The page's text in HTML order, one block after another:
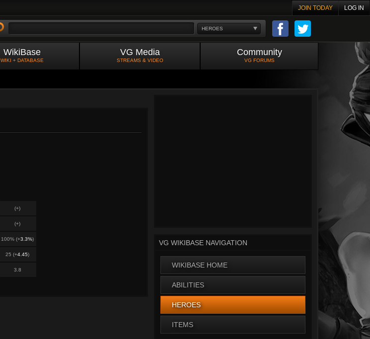
JOIN TODAY LOG IN
HEROES
WikiBase
WIKI + DATABASE
VG Media
STREAMS & VIDEO
Community
VG FORUMS
(+)
(+)
100% (+3.3%)
25 (+4.45)
3.8
VG WIKIBASE NAVIGATION
WIKIBASE HOME
ABILITIES
HEROES
ITEMS